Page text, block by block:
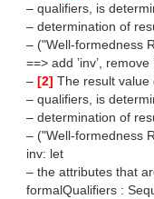
– qualifiers, is
– determination of
– ("Well-formedness
==> add ’inv’,
– [2] The result value
– qualifiers, is
– determination of
– ("Well-formedness
inv: let
– the attributes that
formalQualifiers :